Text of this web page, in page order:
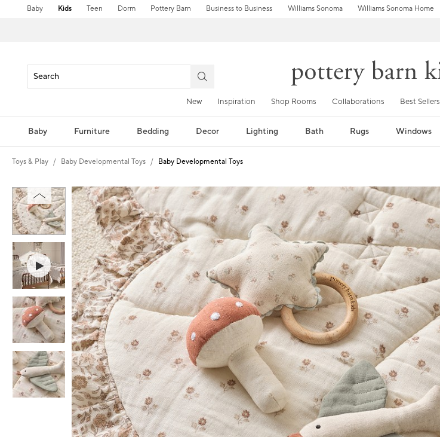
Baby Kids Teen Dorm Pottery Barn Business to Business Williams Sonoma Williams Sonoma Home
New Inspiration Shop Rooms Collaborations Best Sellers
Baby Furniture Bedding Decor Lighting Bath Rugs Windows
Toys & Play Baby Developmental Toys Baby Developmental Toys
Zoomable product image with magnification controls